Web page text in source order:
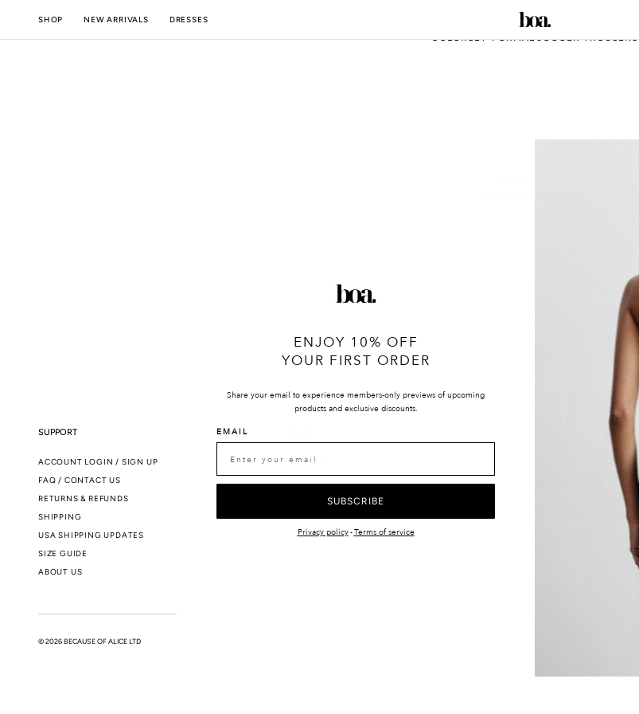
CONTENT
SHOP NEW ARRIVALS DRESSES
COLORSET-FORMAL JOGGER TROUSERS
SUPPORT
ACCOUNT LOGIN / SIGN UP
FAQ / CONTACT US
RETURNS & REFUNDS
SHIPPING
USA SHIPPING UPDATES
SIZE GUIDE
ABOUT US
SMS T&CS
PRIVACY POLICY
UK & INTERNATIONAL
© 2026 BECAUSE OF ALICE LTD
ENJOY 10% OFF
YOUR FIRST ORDER
Share your email to experience members-only previews of upcoming
products and exclusive discounts.
EMAIL
SUBSCRIBE
Privacy policy-Terms of service